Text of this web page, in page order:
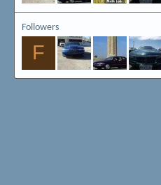
Followers
F